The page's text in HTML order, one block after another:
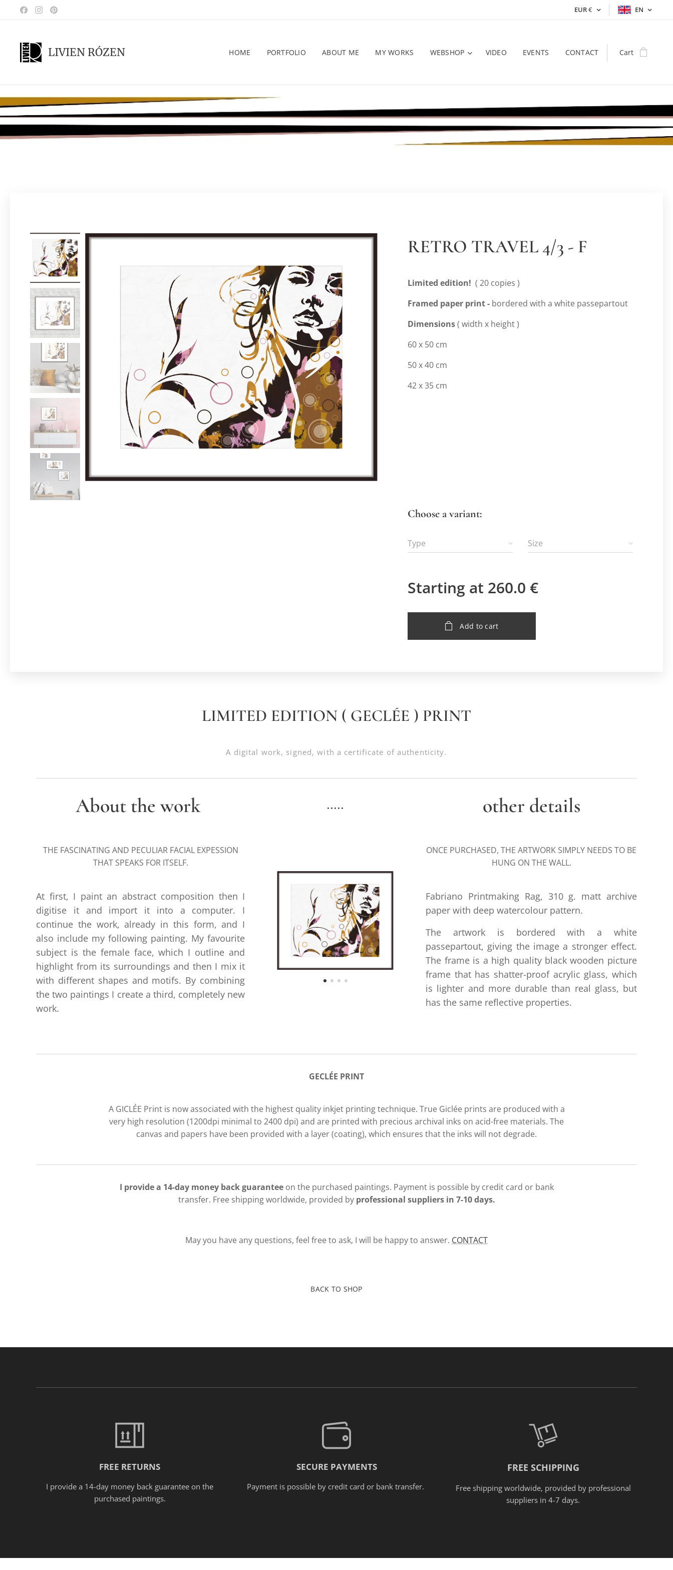
EUR€ EN
LIVIEN RÓZEN HOME PORTFOLIO ABOUT ME MY WORKS WEBSHOP VIDEO EVENTS CONTACT Cart
.
RETRO TRAVEL 4/3 - F
Limited edition! ( 20 copies )
Framed paper print - bordered with a white passepartout
Dimensions( width x height )
60 x 50 cm
50 x 40 cm
42 x 35 cm
Choose a variant:
Type Size
Starting at 260.0 €
Add to cart
LIMITED EDITION ( GECLÉE ) PRINT
A digital work, signed, with a certificate of authenticity.
About the work
THE FASCINATING AND PECULIAR FACIAL EXPESSION
THAT SPEAKS FOR ITSELF.
At first, I paint an abstract composition then I
digitise it and import it into a computer. I
continue the work, already in this form, and I
also include my following painting. My favourite
subject is the female face, which I outline and
highlight from its surroundings and then I mix it
with different shapes and motifs. By combining
the two paintings I create a third, completely new
work.
..... other details
ONCE PURCHASED, THE ARTWORK SIMPLY NEEDS TO BE
HUNG ON THE WALL.
Fabriano Printmaking Rag, 310 g. matt archive
paper with deep watercolour pattern.
The artwork is bordered with a white
passepartout, giving the image a stronger effect.
The frame is a high quality black wooden picture
frame that has shatter-proof acrylic glass, which
is lighter and more durable than real glass, but
has the same reflective properties.
GECLÉE PRINT
A GICLÉE Print is now associated with the highest quality inkjet printing technique. True Giclée prints are produced with a
very high resolution (1200dpi minimal to 2400 dpi) and are printed with precious archival inks on acid-free materials. The
canvas and papers have been provided with a layer (coating), which ensures that the inks will not degrade.
I provide a 14-day money back guaranteeon the purchased paintings. Payment is possible by credit card or bank
transfer. Free shipping worldwide, provided byprofessional suppliers in 7-10 days.
May you have any questions, feel free to ask, I will be happy to answer. CONTACT
BACK TO SHOP
FREE RETURNS
I provide a 14-day money back guarantee on the
purchased paintings.
SECURE PAYMENTS
Payment is possible by credit card or bank transfer.
FREE SCHIPPING
Free shipping worldwide, provided by professional
suppliers in 4-7 days.